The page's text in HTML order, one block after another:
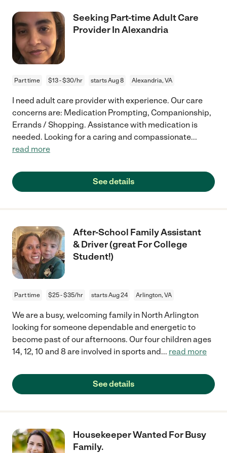
Seeking Part-time Adult Care
Provider In Alexandria
Part time $13 - $30/hr starts Aug 8 Alexandria, VA
I need adult care provider with experience. Our care
concerns are: Medication Prompting, Companionship,
Errands / Shopping. Assistance with medication is
needed. Looking for a caring and compassionate...
read more
See details
After-School Family Assistant
& Driver (great For College
Student!)
Part time $25 - $35/hr starts Aug 24 Arlington, VA
We are a busy, welcoming family in North Arlington
looking for someone dependable and energetic to
become past of our afternoons. Our four children ages
14, 12, 10 and 8 are involved in sports and... read more
See details
Housekeeper Wanted For Busy
Family.